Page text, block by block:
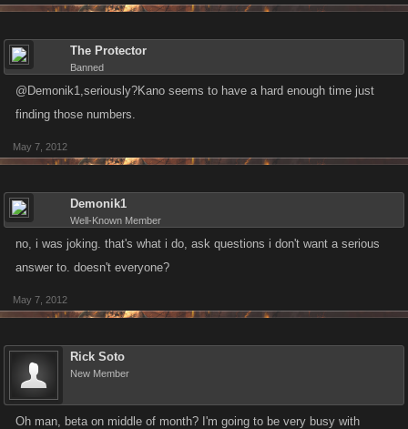
The Protector
Banned
@Demonik1,seriously?Kano seems to have a hard enough time just
finding those numbers.
May 7, 2012
Demonik1
Well-Known Member
no, i was joking. that's what i do, ask questions i don't want a serious
answer to. doesn't everyone?
May 7, 2012
Rick Soto
New Member
Oh man, beta on middle of month? I'm going to be very busy with